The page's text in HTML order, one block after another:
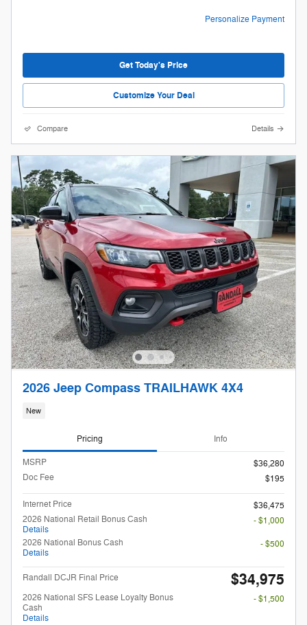
Personalize Payment
Get Today's Price
Customize Your Deal
Compare Details
2026 Jeep Compass TRAILHAWK 4X4
New
Pricing Info
MSRP
$36,280
Doc Fee
$195
Internet Price
$36,475
2026 National Retail Bonus Cash
Details
- $1,000
2026 National Bonus Cash
Details
- $500
Randall DCJR Final Price $34,975
2026 National SFS Lease Loyalty Bonus
Cash
Details
- $1,500